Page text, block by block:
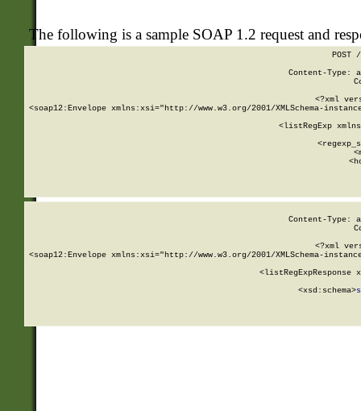
The following is a sample SOAP 1.2 request and
POST
Content-Type:
<?xml
<soap12:Envelope xmlns:xsi="http://www.w3.org/2001/XMLSchema-
<listRegExp
Content-Type:
<?xml
<soap12:Envelope xmlns:xsi="http://www.w3.org/2001/XMLSchema-
<listRegExpResponse
        <xsd:schema>